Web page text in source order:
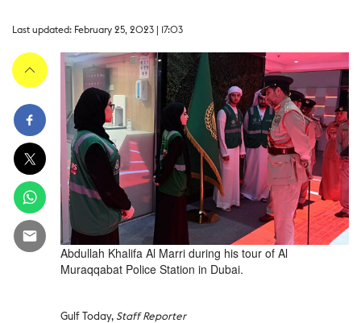
Last updated: February 25, 2023 | 17:03
Abdullah Khalifa Al Marri during his tour of Al
Muraqqabat Police Station in Dubai.
Gulf Today,Staff Reporter